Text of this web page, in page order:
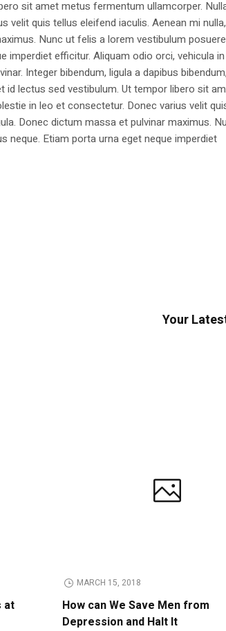
sit amet metus fermentum ullamcorper.
velit quis tellus eleifend iaculis. Aenean mi nulla,
Nunc ut felis a lorem vestibulum
imperdiet efficitur. Aliquam odio orci, vehicula in
Integer bibendum, ligula a dapibus bibendum,
lectus sed vestibulum. Ut tempor libero sit
in leo et consectetur. Donec varius velit
Donec dictum massa et pulvinar maximus.
neque. Etiam porta urna eget neque imperdiet
Your
at
MARCH 15, 2018
How can We Save Men from
Depression and Halt It